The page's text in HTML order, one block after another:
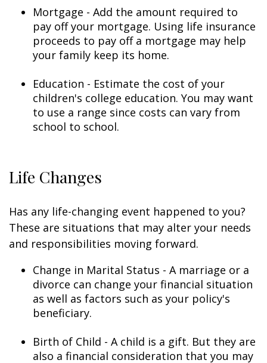
Mortgage - Add the amount required to
pay off your mortgage. Using life insurance
proceeds to pay off a mortgage may help
your family keep its home.
Education - Estimate the cost of your
children's college education. You may want
to use a range since costs can vary from
school to school.
Life Changes
Has any life-changing event happened to you?
These are situations that may alter your needs
and responsibilities moving forward.
Change in Marital Status - A marriage or a
divorce can change your financial situation
as well as factors such as your policy's
beneficiary.
Birth of Child - A child is a gift. But they are
also a financial consideration that you may